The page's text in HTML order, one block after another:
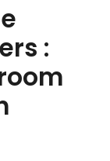
System
System
System
: